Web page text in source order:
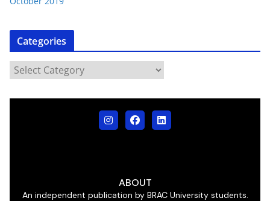
Categories
ABOUT
An independent publication by BRAC University students.